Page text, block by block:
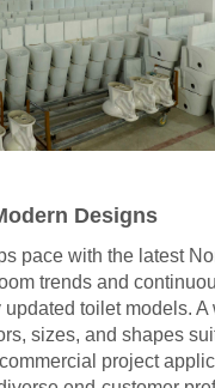
Designs
pace with the latest
trends and
updated toilet models. A
sizes, and shapes
project